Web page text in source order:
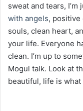
sweat and tears,
with angels, positive
souls, clean heart,
your life. Everyone
clean. I’m up to
Mogul talk. Look at
beautiful, life is what